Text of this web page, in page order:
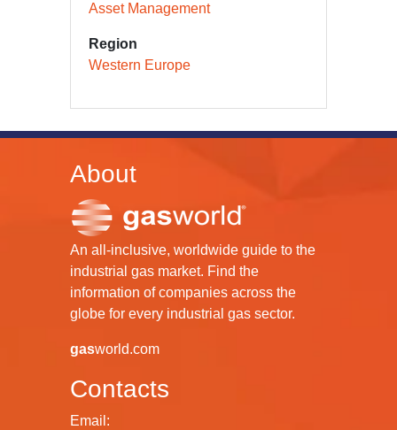
Asset Management
Region
Western Europe
About
An all-inclusive, worldwide guide to the
industrial gas market. Find the
information of companies across the
globe for every industrial gas sector.
gasworld.com
Contacts
Email: